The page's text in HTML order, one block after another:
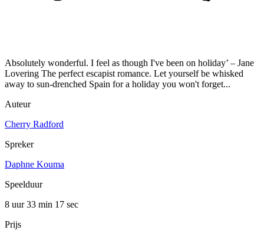
Absolutely wonderful. I feel as though I've been on holiday’ – Jane
Lovering The perfect escapist romance. Let yourself be whisked
away to sun-drenched Spain for a holiday you won't forget...
Auteur
Cherry Radford
Spreker
Daphne Kouma
Speelduur
8 uur 33 min 17 sec
Prijs